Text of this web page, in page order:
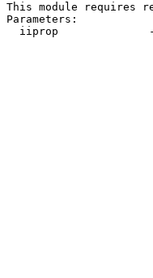
This module requires
Parameters:
iiprop